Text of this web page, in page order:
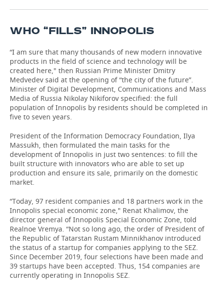
VOLLEYBALL
КИБЕРСПОРТ
FIGURE SKATING
WATER SPORTS
BANDY
HISTORY
CULTURE
MEDICINE
EDUCATION
INCIDENTS
DESKTOP VERSION
WHO “FILLS” INNOPOLIS
“I am sure that many thousands of new modern innovative
products in the field of science and technology will be
created here," then Russian Prime Minister Dmitry
Medvedev said at the opening of “the city of the future”.
Minister of Digital Development, Communications and Mass
Media of Russia Nikolay Nikiforov specified: the full
population of Innopolis by residents should be completed in
five to seven years.
President of the Information Democracy Foundation, Ilya
Massukh, then formulated the main tasks for the
development of Innopolis in just two sentences: to fill the
built structure with innovators who are able to set up
production and ensure its sale, primarily on the domestic
market.
“Today, 97 resident companies and 18 partners work in the
Innopolis special economic zone," Renat Khalimov, the
director general of Innopolis Special Economic Zone, told
Realnoe Vremya. “Not so long ago, the order of President of
the Republic of Tatarstan Rustam Minnikhanov introduced
the status of a startup for companies applying to the SEZ.
Since December 2019, four selections have been made and
39 startups have been accepted. Thus, 154 companies are
currently operating in Innopolis SEZ.